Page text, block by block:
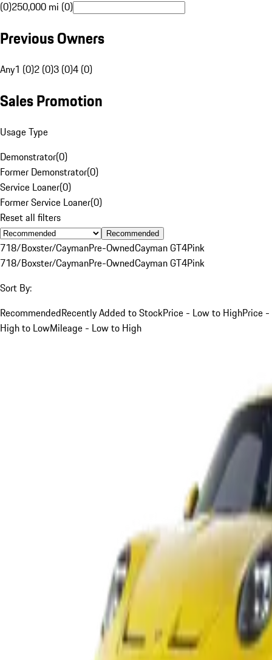
(0)250,000 mi (0)
Previous Owners
Any1 (0)2 (0)3 (0)4 (0)
Sales Promotion
Usage Type
Demonstrator(0)
Former Demonstrator(0)
Service Loaner(0)
Former Service Loaner(0)
Reset all filters
Recommended
718/Boxster/CaymanPre-OwnedCayman GT4Pink
718/Boxster/CaymanPre-OwnedCayman GT4Pink
Sort By:
RecommendedRecently Added to StockPrice - Low to HighPrice -
High to LowMileage - Low to High